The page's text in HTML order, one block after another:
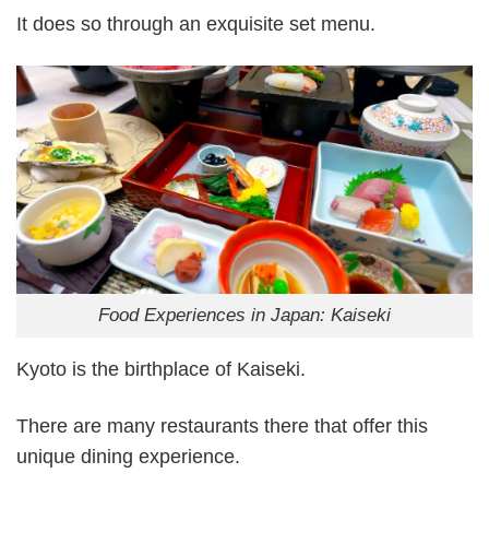
It does so through an exquisite set menu.
Food Experiences in Japan: Kaiseki
Kyoto is the birthplace of Kaiseki.
There are many restaurants there that offer this
unique dining experience.